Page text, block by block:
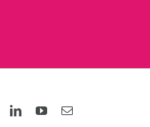
PinterestLinkedInYouTubeEmail